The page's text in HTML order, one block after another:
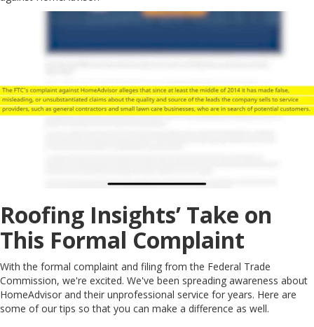
Roofing Insights’ Take on
This Formal Complaint
With the formal complaint and filing from the Federal Trade
Commission, we're excited. We've been spreading awareness about
HomeAdvisor and their unprofessional service for years. Here are
some of our tips so that you can make a difference as well.